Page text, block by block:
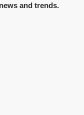
and trends.